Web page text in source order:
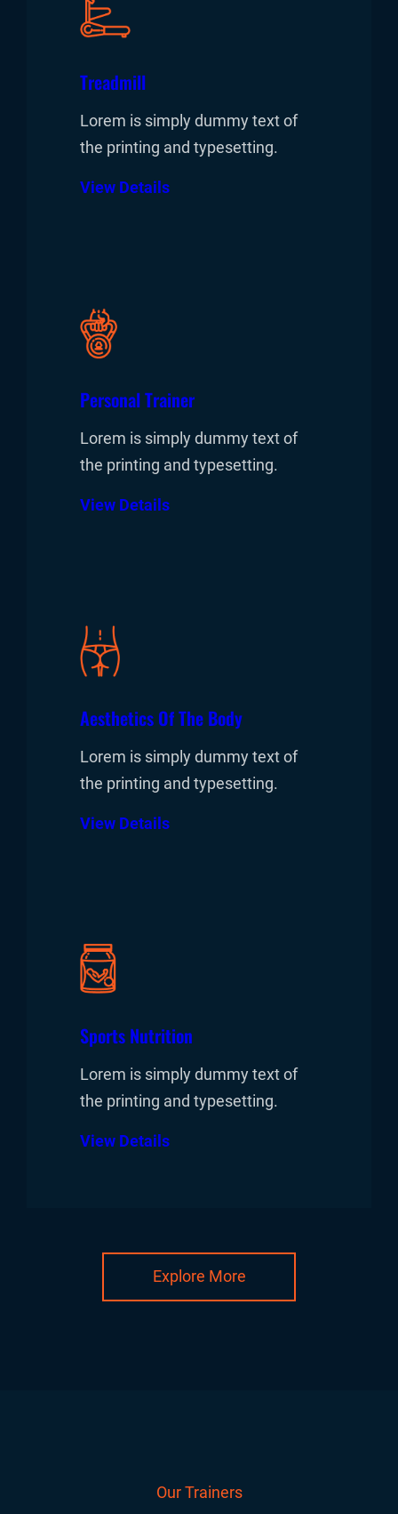
Treadmill
Lorem is simply dummy text of
the printing and typesetting.
View Details
Personal Trainer
Lorem is simply dummy text of
the printing and typesetting.
View Details
Aesthetics Of The Body
Lorem is simply dummy text of
the printing and typesetting.
View Details
Sports Nutrition
Lorem is simply dummy text of
the printing and typesetting.
View Details
Explore More
Our Trainers